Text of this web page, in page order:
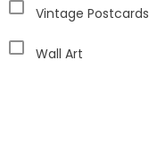
Vintage Postcards
Wall Art